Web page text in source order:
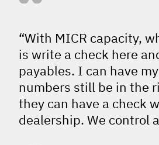
“With MICR capacity,
is write a check here
payables. I can have
numbers still be in the
they can have a check
dealership. We control